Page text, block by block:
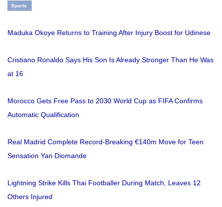
Sports
Maduka Okoye Returns to Training After Injury Boost for Udinese
Cristiano Ronaldo Says His Son Is Already Stronger Than He Was
at 16
Morocco Gets Free Pass to 2030 World Cup as FIFA Confirms
Automatic Qualification
Real Madrid Complete Record-Breaking €140m Move for Teen
Sensation Yan Diomande
Lightning Strike Kills Thai Footballer During Match, Leaves 12
Others Injured